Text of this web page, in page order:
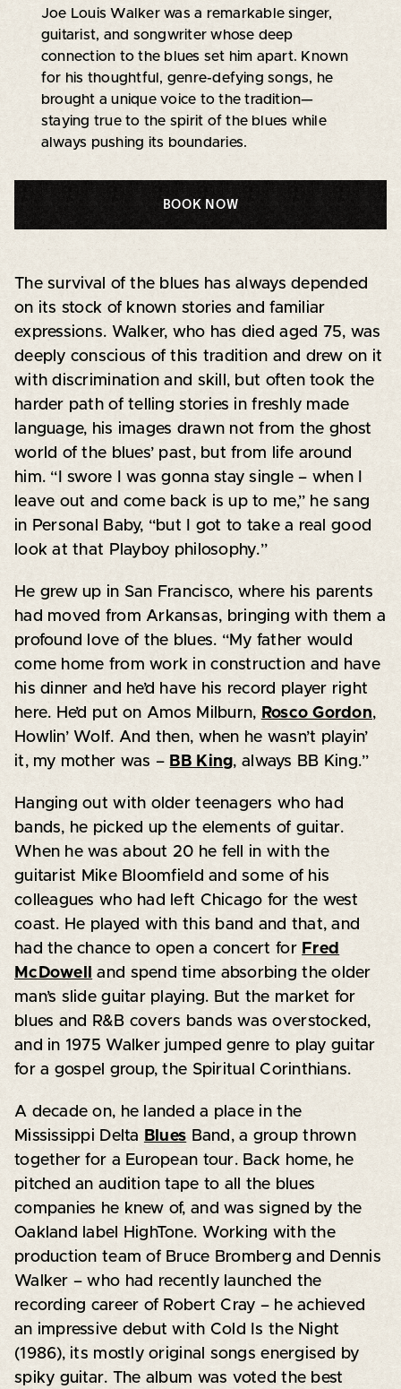
Joe Louis Walker was a remarkable singer,
guitarist, and songwriter whose deep
connection to the blues set him apart. Known
for his thoughtful, genre-defying songs, he
brought a unique voice to the tradition—
staying true to the spirit of the blues while
always pushing its boundaries.
BOOK NOW
The survival of the blues has always depended
on its stock of known stories and familiar
expressions. Walker, who has died aged 75, was
deeply conscious of this tradition and drew on it
with discrimination and skill, but often took the
harder path of telling stories in freshly made
language, his images drawn not from the ghost
world of the blues’ past, but from life around
him. “I swore I was gonna stay single – when I
leave out and come back is up to me,” he sang
in Personal Baby, “but I got to take a real good
look at that Playboy philosophy.”
He grew up in San Francisco, where his parents
had moved from Arkansas, bringing with them a
profound love of the blues. “My father would
come home from work in construction and have
his dinner and he’d have his record player right
here. He’d put on Amos Milburn, Rosco Gordon,
Howlin’ Wolf. And then, when he wasn’t playin’
it, my mother was – BB King, always BB King.”
Hanging out with older teenagers who had
bands, he picked up the elements of guitar.
When he was about 20 he fell in with the
guitarist Mike Bloomfield and some of his
colleagues who had left Chicago for the west
coast. He played with this band and that, and
had the chance to open a concert for Fred
McDowell
and spend time absorbing the older
man’s slide guitar playing. But the market for
blues and R&B covers bands was overstocked,
and in 1975 Walker jumped genre to play guitar
for a gospel group, the Spiritual Corinthians.
A decade on, he landed a place in the
Mississippi Delta
Blues Band, a group thrown
together for a European tour. Back home, he
pitched an audition tape to all the blues
companies he knew of, and was signed by the
Oakland label HighTone. Working with the
production team of Bruce Bromberg and Dennis
Walker – who had recently launched the
recording career of Robert Cray – he achieved
an impressive debut with Cold Is the Night
(1986), its mostly original songs energised by
spiky guitar. The album was voted the best